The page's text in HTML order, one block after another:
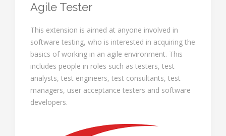
Agile Tester
This extension is aimed at anyone involved in
software testing, who is interested in acquiring the
basics of working in an agile environment. This
includes people in roles such as testers, test
analysts, test engineers, test consultants, test
managers, user acceptance testers and software
developers.